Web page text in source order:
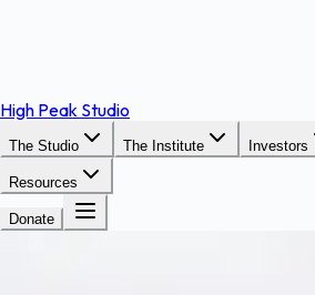
High Peak Studio
The Studio The Institute Investors
Resources
Donate